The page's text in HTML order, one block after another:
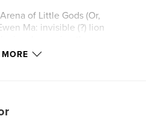
of Little Gods (Or,
Ma: invisible (?) lion
Case: language
MORE